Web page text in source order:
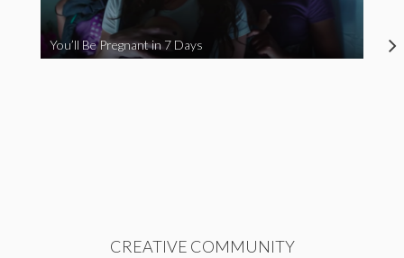
You’ll Be Pregnant in 7 Days
CREATIVE COMMUNITY